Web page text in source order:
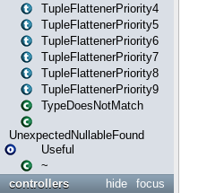
TupleFlattenerPriority4
TupleFlattenerPriority5
TupleFlattenerPriority6
TupleFlattenerPriority7
TupleFlattenerPriority8
TupleFlattenerPriority9
TypeDoesNotMatch
UnexpectedNullableFound
Useful
~
focus
hide
controllers